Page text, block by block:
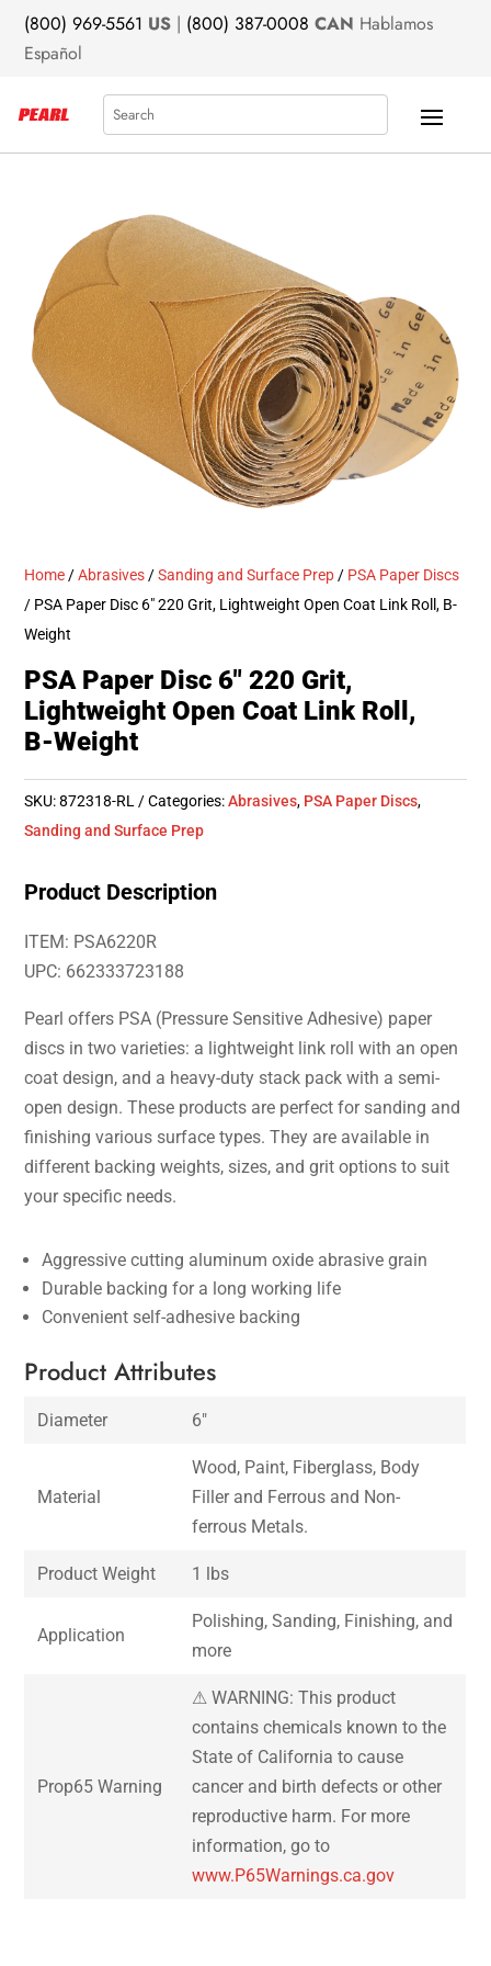
(800) 969-5561 US | (800) 387-0008 CAN Hablamos
Español
Search
Home /Abrasives /Sanding and Surface Prep / PSA Paper Discs
/ PSA Paper Disc 6″ 220 Grit, Lightweight Open Coat Link Roll, B-
Weight
PSA Paper Disc 6″ 220 Grit,
Lightweight Open Coat Link Roll,
B-Weight
SKU:872318-RL Categories:Abrasives, PSA Paper Discs,
Sanding and Surface Prep
Product Description
ITEM: PSA6220R
UPC: 662333723188
Pearl offers PSA (Pressure Sensitive Adhesive) paper
discs in two varieties: a lightweight link roll with an open
coat design, and a heavy-duty stack pack with a semi-
open design. These products are perfect for sanding and
finishing various surface types. They are available in
different backing weights, sizes, and grit options to suit
your specific needs.
Aggressive cutting aluminum oxide abrasive grain
Durable backing for a long working life
Convenient self-adhesive backing
Product Attributes
Diameter 6″
Material
Wood, Paint, Fiberglass, Body
Filler and Ferrous and Non-
ferrous Metals.
Product Weight 1 lbs
Application
Polishing, Sanding, Finishing, and
more
Prop65 Warning
⚠ WARNING: This product
contains chemicals known to the
State of California to cause
cancer and birth defects or other
reproductive harm. For more
information, go to
www.P65Warnings.ca.gov